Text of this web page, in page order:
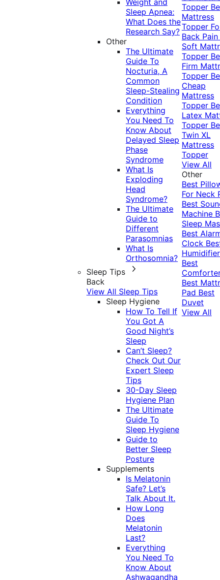
Weight and
Sleep Apnea:
What Does the
Research Say?
Other
The Ultimate
Guide To
Nocturia, A
Common
Sleep-Stealing
Condition
Everything
You Need To
Know About
Delayed Sleep
Phase
Syndrome
What Is
Exploding
Head
Syndrome?
The Ultimate
Guide to
Different
Parasomnias
What Is
Orthosomnia?
Sleep Tips
Back
View All Sleep Tips
Sleep Hygiene
How To Tell If
You Got A
Good Night’s
Sleep
Can’t Sleep?
Check Out Our
Expert Sleep
Tips
30-Day Sleep
Hygiene Plan
The Ultimate
Guide To
Sleep Hygiene
Guide to
Better Sleep
Posture
Supplements
Is Melatonin
Safe? Let’s
Talk About It.
How Long
Does
Melatonin
Last?
Everything
You Need To
Know About
Ashwagandha
Topper
Mattress
Topper
Back Pain
Soft
Topper
Firm
Topper
Cheap
Mattress
Topper
Latex
Topper
Twin XL
Mattress
Topper
View All
Other
Best
For Neck
Best
Machine
Sleep
Best
Clock
Humidifier
Best
Best
Pad Best
Duvet
View All